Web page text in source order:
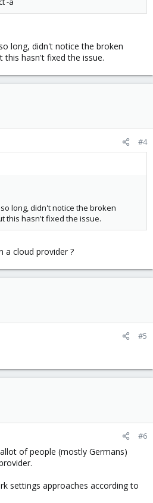
long, didn't notice the broken
hasn't fixed the issue.
#4
long, didn't notice the broken
this hasn't fixed the issue.
a cloud provider ?
#5
#6
of people (mostly Germans)
settings approaches according to